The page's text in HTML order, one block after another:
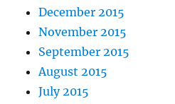
December 2015
November 2015
September 2015
August 2015
July 2015